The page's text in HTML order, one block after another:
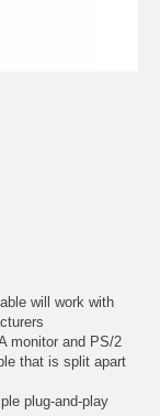
will work with
monitor and PS/2
that is split apart
plug-and-play